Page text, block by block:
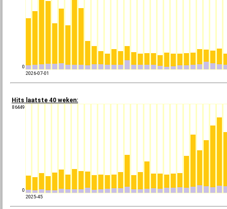
0
2026-07-01
Hits laatste 40 weken:
86449
0
2025-45